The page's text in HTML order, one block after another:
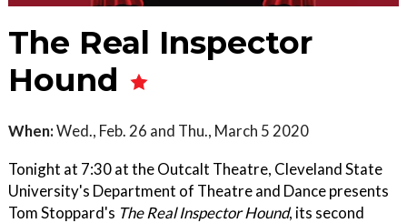
The Real Inspector
Hound
When:Wed., Feb. 26 and Thu., March 5 2020
Tonight at 7:30 at the Outcalt Theatre, Cleveland State
University's Department of Theatre and Dance presents
Tom Stoppard's The Real Inspector Hound, its second